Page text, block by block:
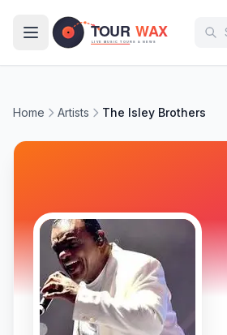
Home Artists The Isley Brothers